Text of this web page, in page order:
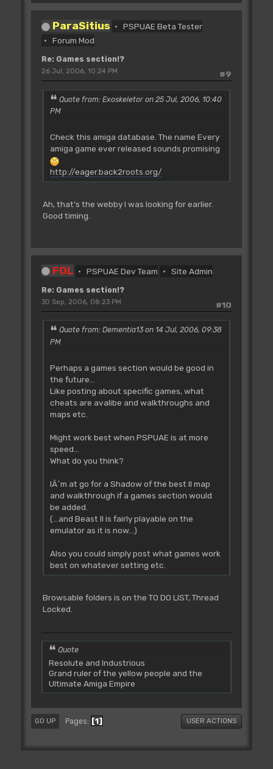
ParaSitius
PSPUAE Beta Tester
Forum Mod
Re: Games section!?
#9
26 Jul, 2006, 10:24 PM
Quote from: Exoskeletor on 25 Jul, 2006, 10:40
PM
Check this amiga database. The name Every
amiga game ever released sounds promising
http://eager.back2roots.org/
Ah, that's the webby I was looking for earlier.
Good timing.
FOL PSPUAE Dev Team Site Admin
Re: Games section!?
#10
30 Sep, 2006, 08:23 PM
Quote from: Dementia13 on 14 Jul, 2006, 09:38
PM
Perhaps a games section would be good in
the future...
Like posting about specific games, what
cheats are avalibe and walkthroughs and
maps etc.
Might work best when PSPUAE is at more
speed...
What do you think?
IÂ´m at go for a Shadow of the best II map
and walkthrough if a games section would
be added.
(...and Beast II is fairly playable on the
emulator as it is now...)
Also you could simply post what games work
best on whatever setting etc.
Browsable folders is on the TO DO LIST, Thread
Locked.
Quote
Resolute and Industrious
Grand ruler of the yellow people and the
Ultimate Amiga Empire
GO UP Pages 1 USER ACTIONS